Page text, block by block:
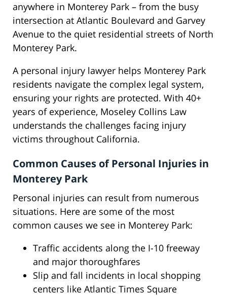
anywhere in Monterey Park – from the busy
intersection at Atlantic Boulevard and Garvey
Avenue to the quiet residential streets of North
Monterey Park.
A personal injury lawyer helps Monterey Park
residents navigate the complex legal system,
ensuring your rights are protected. With 40+
years of experience, Moseley Collins Law
understands the challenges facing injury
victims throughout California.
Common Causes of Personal Injuries in
Monterey Park
Personal injuries can result from numerous
situations. Here are some of the most
common causes we see in Monterey Park:
Traffic accidents along the I-10 freeway
and major thoroughfares
Slip and fall incidents in local shopping
centers like Atlantic Times Square